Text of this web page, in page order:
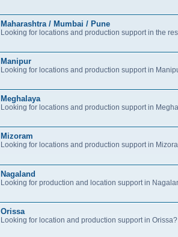
Maharashtra / Mumbai / Pune
Looking for locations and production support in the
Manipur
Looking for locations and production support in
Meghalaya
Looking for locations and production support in
Mizoram
Looking for locations and production support in
Nagaland
Looking for production and location support in
Orissa
Looking for location and production support in